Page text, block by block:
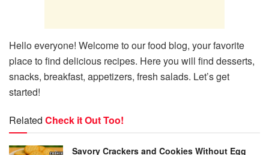
Hello everyone! Welcome to our food blog, your favorite
place to find delicious recipes. Here you will find desserts,
snacks, breakfast, appetizers, fresh salads. Let’s get
started!
Related Check it Out Too!
Savory Crackers and Cookies Without Egg